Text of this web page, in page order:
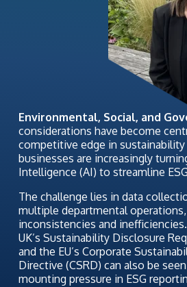
Environmental, Social, and
considerations have become
competitive edge in sustainability
businesses are increasingly
Intelligence (AI) to streamline
The challenge lies in data
multiple departmental
inconsistencies and
UK’s Sustainability Disclosure
and the EU’s Corporate
Directive (CSRD) can also be
mounting pressure in ESG